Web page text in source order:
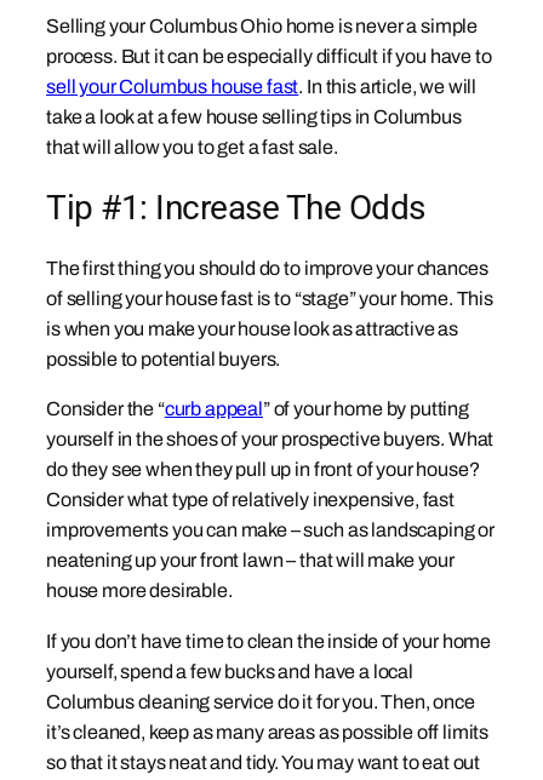
Selling your Columbus Ohio home is never a simple
process. But it can be especially difficult if you have to
sell your Columbus house fast. In this article, we will
take a look at a few house selling tips in Columbus
that will allow you to get a fast sale.
Tip #1: Increase The Odds
The first thing you should do to improve your chances
of selling your house fast is to “stage” your home. This
is when you make your house look as attractive as
possible to potential buyers.
Consider the “curb appeal” of your home by putting
yourself in the shoes of your prospective buyers. What
do they see when they pull up in front of your house?
Consider what type of relatively inexpensive, fast
improvements you can make – such as landscaping or
neatening up your front lawn – that will make your
house more desirable.
If you don’t have time to clean the inside of your home
yourself, spend a few bucks and have a local
Columbus cleaning service do it for you. Then, once
it’s cleaned, keep as many areas as possible off limits
so that it stays neat and tidy. You may want to eat out